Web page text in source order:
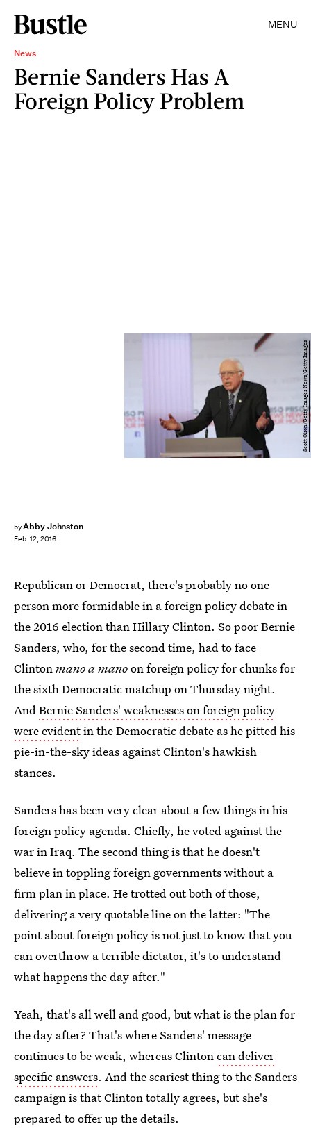
MENU
News
Bernie Sanders Has A
Foreign Policy Problem
byAbby Johnston
Feb. 12, 2016
Scott Olson/Getty Images News/Getty Images
Republican or Democrat, there's probably no one
person more formidable in a foreign policy debate in
the 2016 election than Hillary Clinton. So poor Bernie
Sanders, who, for the second time, had to face
Clintonmano a manoon foreign policy for chunks for
the sixth Democratic matchup on Thursday night.
AndBernie Sanders' weaknesses on foreign policy
were evidentin the Democratic debate as he pitted his
pie-in-the-sky ideas against Clinton's hawkish
stances.
Sanders has been very clear about a few things in his
foreign policy agenda. Chiefly, he voted against the
war in Iraq. The second thing is that he doesn't
believe in toppling foreign governments without a
firm plan in place. He trotted out both of those,
delivering a very quotable line on the latter: "The
point about foreign policy is not just to know that you
can overthrow a terrible dictator, it's to understand
what happens the day after."
Yeah, that's all well and good, but what is the plan for
the day after? That's where Sanders' message
continues to be weak, whereas Clintoncan deliver
specific answers. And the scariest thing to the Sanders
campaign is that Clinton totally agrees, but she's
prepared to offer up the details.